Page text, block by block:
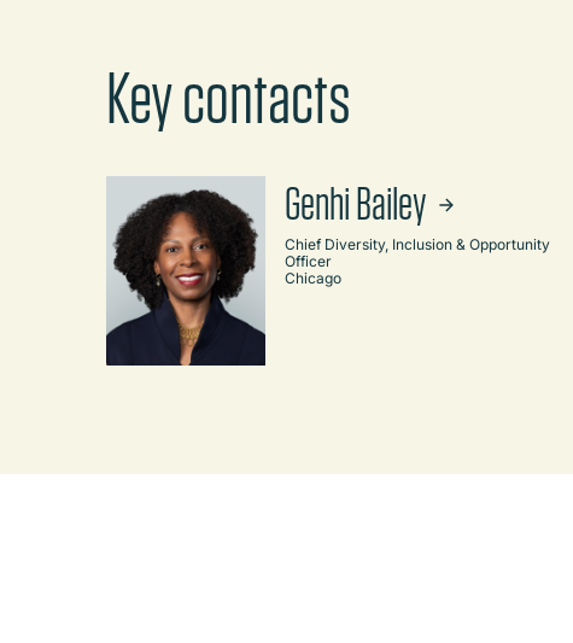
Key contacts
Genhi Bailey
Chief Diversity, Inclusion & Opportunity
Officer
Chicago